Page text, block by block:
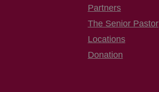
Partners
The Senior Pastor
Locations
Donation